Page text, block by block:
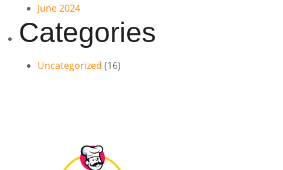
June 2024
Categories
Uncategorized (16)